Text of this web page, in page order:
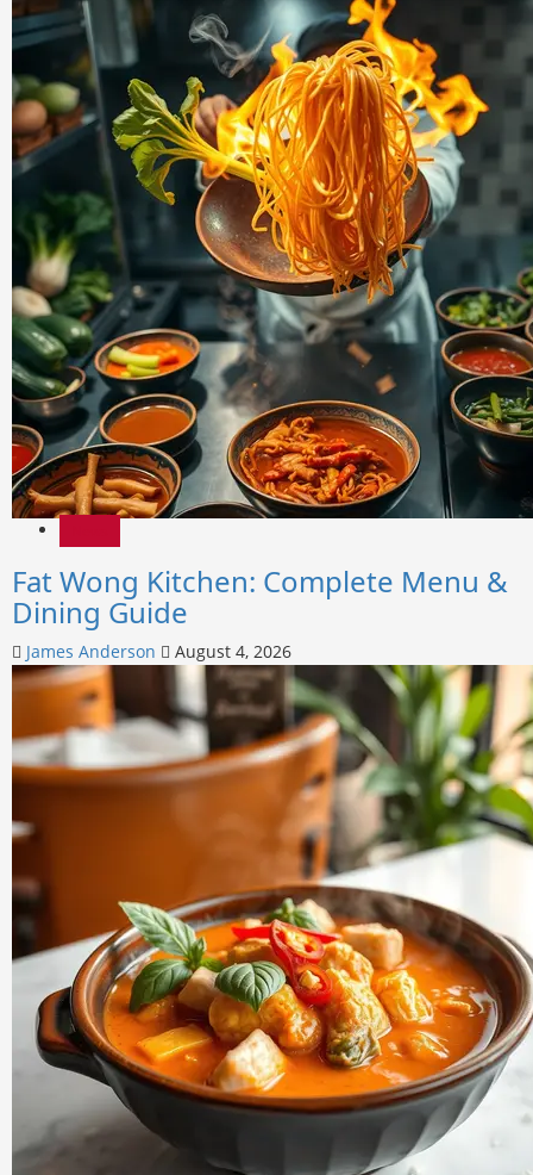
Fat Wong Kitchen: Complete Menu &
Dining Guide
James Anderson August 4, 2026